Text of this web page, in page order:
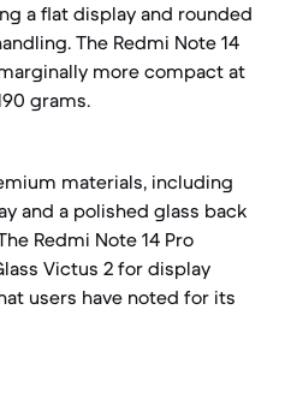
a flat display and rounded
The Redmi Note 14
more compact at
grams.
materials, including
and a polished glass back
Redmi Note 14 Pro
Victus 2 for display
users have noted for its